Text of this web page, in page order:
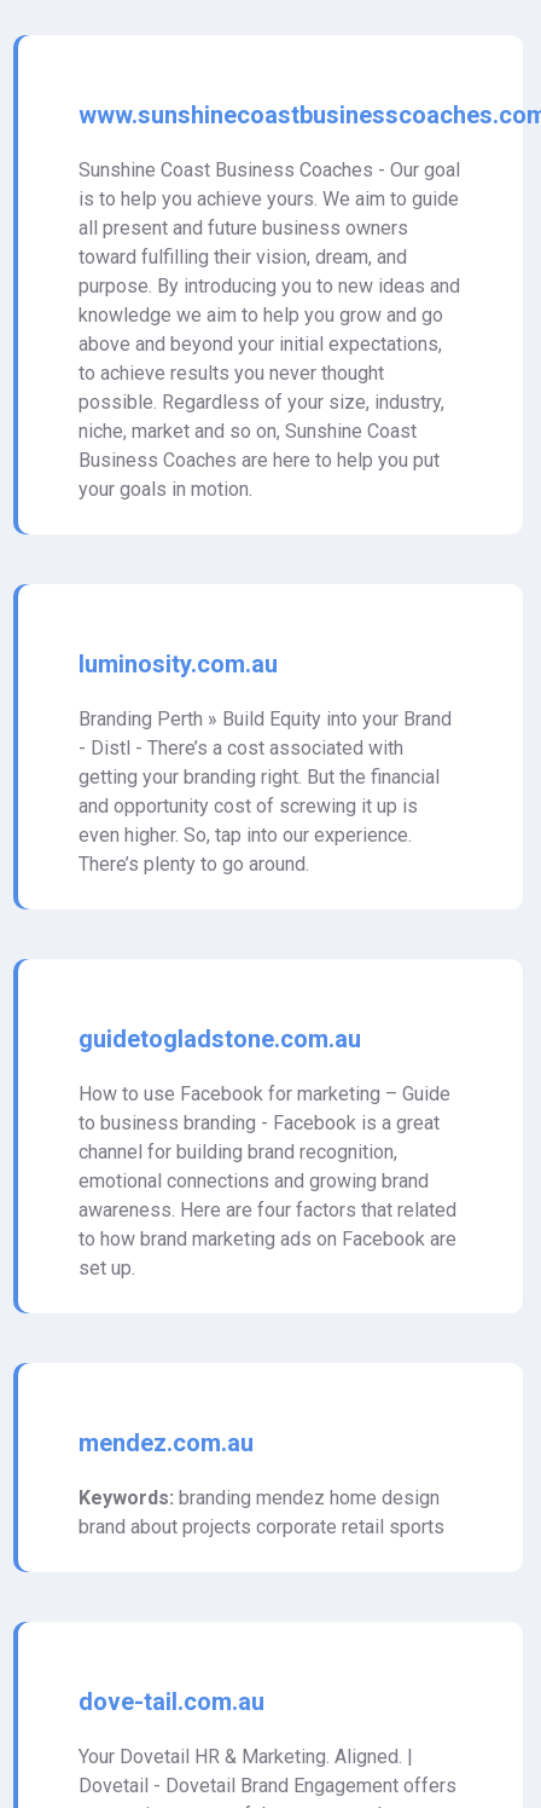
Sunshine Coast Business Coaches - Our goal
is to help you achieve yours. We aim to guide
all present and future business owners
toward fulfilling their vision, dream, and
purpose. By introducing you to new ideas and
knowledge we aim to help you grow and go
above and beyond your initial expectations,
to achieve results you never thought
possible. Regardless of your size, industry,
niche, market and so on, Sunshine Coast
Business Coaches are here to help you put
your goals in motion.
luminosity.com.au
Branding Perth » Build Equity into your Brand
- Distl - There’s a cost associated with
getting your branding right. But the financial
and opportunity cost of screwing it up is
even higher. So, tap into our experience.
There’s plenty to go around.
guidetogladstone.com.au
How to use Facebook for marketing – Guide
to business branding - Facebook is a great
channel for building brand recognition,
emotional connections and growing brand
awareness. Here are four factors that related
to how brand marketing ads on Facebook are
set up.
mendez.com.au
Keywords: branding mendez home design
brand about projects corporate retail sports
dove-tail.com.au
Your Dovetail HR & Marketing. Aligned. |
Dovetail - Dovetail Brand Engagement offers